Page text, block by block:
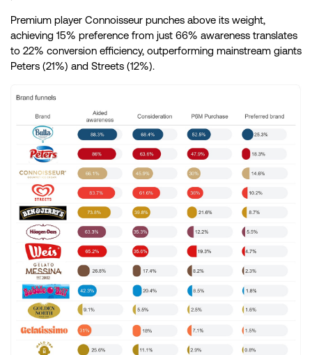
Premium player Connoisseur punches above its weight,
achieving 15% preference from just 66% awareness translates
to 22% conversion efficiency, outperforming mainstream giants
Peters (21%) and Streets (12%).